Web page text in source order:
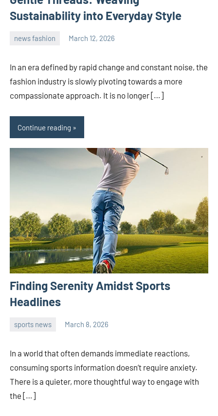
Sustainability into Everyday Style
news fashion March 12, 2026
In an era defined by rapid change and constant noise, the
fashion industry is slowly pivoting towards a more
compassionate approach. It is no longer […]
Continue reading
Finding Serenity Amidst Sports
Headlines
sports news March 8, 2026
admin
In a world that often demands immediate reactions,
consuming sports information doesn’t require anxiety.
There is a quieter, more thoughtful way to engage with
the […]